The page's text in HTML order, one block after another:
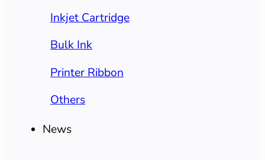
Inkjet Cartridge
Bulk Ink
Printer Ribbon
Others
News